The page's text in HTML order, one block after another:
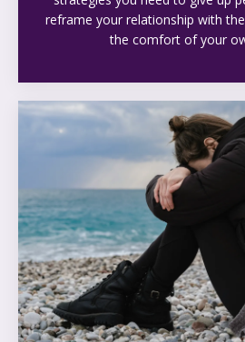
reframe your relationship with
the comfort of your